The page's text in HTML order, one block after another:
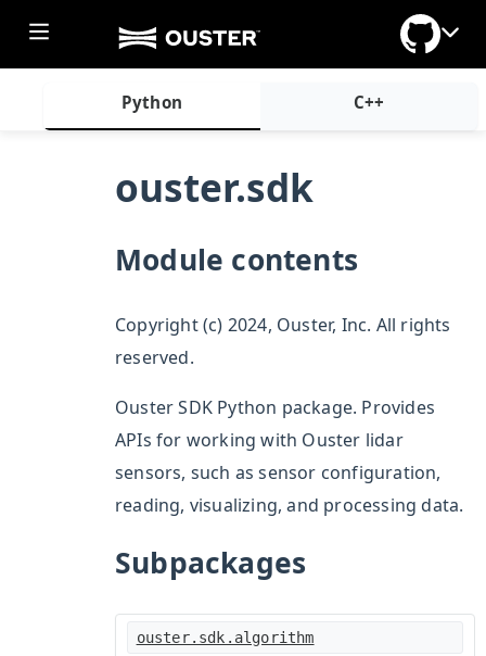
Python C++
ouster.sdk
Module contents
Copyright (c) 2024, Ouster, Inc. All rights
reserved.
Ouster SDK Python package. Provides
APIs for working with Ouster lidar
sensors, such as sensor configuration,
reading, visualizing, and processing data.
Subpackages
ouster.sdk.algorithm